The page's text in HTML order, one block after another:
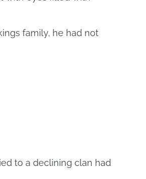
family, he had not
to a declining clan had